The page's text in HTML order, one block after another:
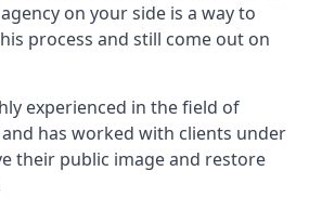
on your side is a way to
process and still come out on
experienced in the field of
has worked with clients under
their public image and restore